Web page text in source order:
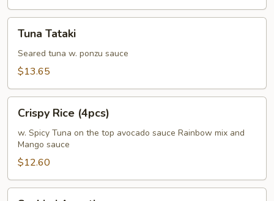
Tataki
Tuna Tataki
Seared tuna w. ponzu sauce
$13.65
Rice
(4pcs)
Crispy Rice (4pcs)
w. Spicy Tuna on the top avocado sauce Rainbow mix and
Mango sauce
$12.60